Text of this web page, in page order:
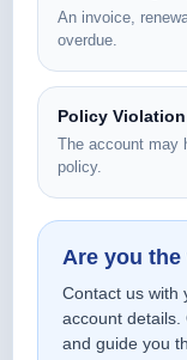
An invoice,
overdue.
Policy Violation
The account may
policy.
Are you
Contact us with
account details.
and guide you